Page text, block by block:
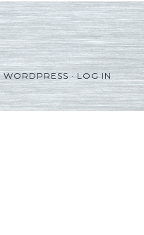
WORDPRESS·LOG IN